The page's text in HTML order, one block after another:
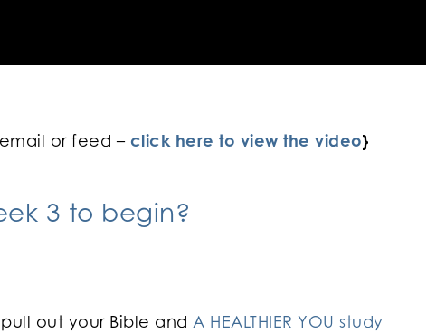
or feed – click here to view the video}
3 to begin?
out your Bible and A HEALTHIER YOU study